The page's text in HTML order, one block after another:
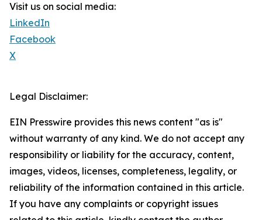
Visit us on social media:
LinkedIn
Facebook
X
Legal Disclaimer:
EIN Presswire provides this news content "as is"
without warranty of any kind. We do not accept any
responsibility or liability for the accuracy, content,
images, videos, licenses, completeness, legality, or
reliability of the information contained in this article.
If you have any complaints or copyright issues